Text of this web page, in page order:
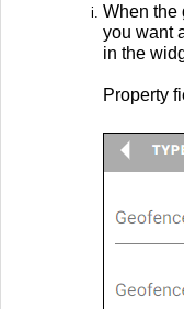
When the
you want
in the
Property